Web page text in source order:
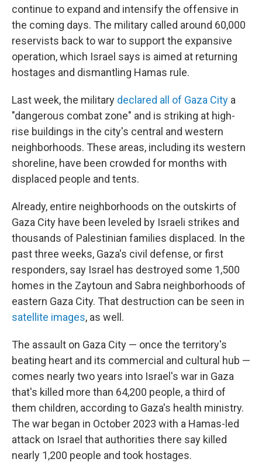
continue to expand and intensify the offensive in
the coming days. The military called around 60,000
reservists back to war to support the expansive
operation, which Israel says is aimed at returning
hostages and dismantling Hamas rule.
Last week, the military declared all of Gaza City a
"dangerous combat zone" and is striking at high-
rise buildings in the city's central and western
neighborhoods. These areas, including its western
shoreline, have been crowded for months with
displaced people and tents.
Already, entire neighborhoods on the outskirts of
Gaza City have been leveled by Israeli strikes and
thousands of Palestinian families displaced. In the
past three weeks, Gaza's civil defense, or first
responders, say Israel has destroyed some 1,500
homes in the Zaytoun and Sabra neighborhoods of
eastern Gaza City. That destruction can be seen in
satellite images, as well.
The assault on Gaza City — once the territory's
beating heart and its commercial and cultural hub —
comes nearly two years into Israel's war in Gaza
that's killed more than 64,200 people, a third of
them children, according to Gaza's health ministry.
The war began in October 2023 with a Hamas-led
attack on Israel that authorities there say killed
nearly 1,200 people and took hostages.